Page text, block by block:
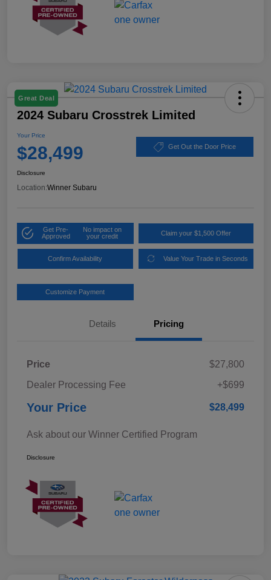
Great Deal
2024 Subaru Crosstrek Limited
Your Price
$28,499 Get Out the Door Price
Disclosure
Location:Winner Subaru
Get Pre-
Approved
No impact on
your credit
Claim your $1,500 Offer
Confirm Availability Value Your Trade in Seconds
Customize Payment
Details Pricing
Price
$27,800
Dealer Processing Fee
+$699
Your Price $28,499
Ask about our Winner Certified Program
Disclosure